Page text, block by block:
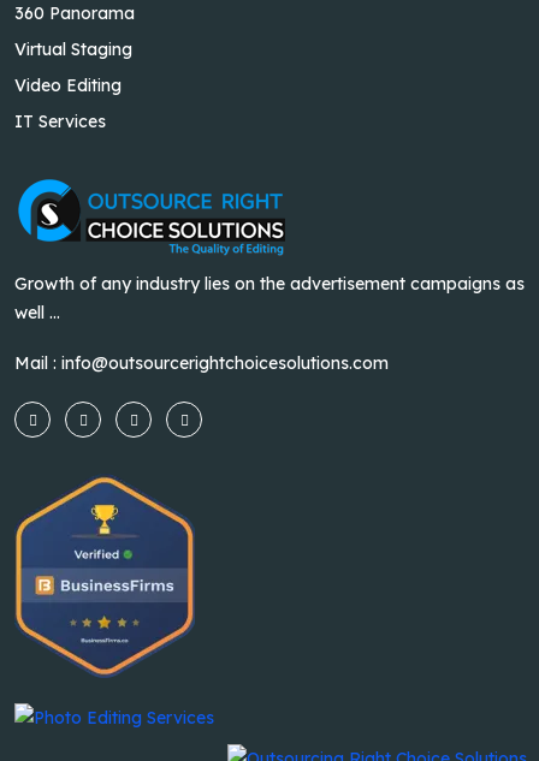
360 Panorama
Virtual Staging
Video Editing
IT Services
Growth of any industry lies on the advertisement campaigns as
well ...
Mail : info@outsourcerightchoicesolutions.com